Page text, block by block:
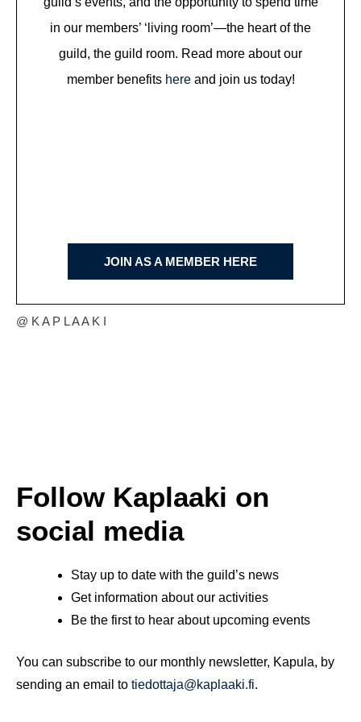
in our members’ ‘living room’—the heart of the
guild, the guild room. Read more about our
member benefits hereand join us today!
JOIN AS A MEMBER HERE
@ K A P L A A K I
Follow Kaplaaki on
social media
Stay up to date with the guild’s news
Get information about our activities
Be the first to hear about upcoming events
You can subscribe to our monthly newsletter, Kapula, by
sending an email to tiedottaja@kaplaaki.fi.